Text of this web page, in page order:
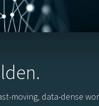
moving, data-dense